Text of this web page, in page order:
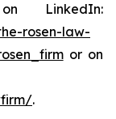
LinkedIn:
rosen-law-
or on
.